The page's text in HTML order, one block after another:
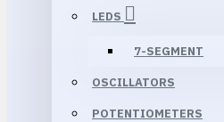
LEDS
7-SEGMENT
OSCILLATORS
POTENTIOMETERS